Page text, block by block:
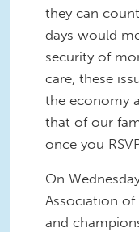
they can
days would
security of
care, these
the economy
that of our
once you
On
Association of
and